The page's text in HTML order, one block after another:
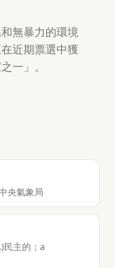
無暴力的環境
近期票選中獲
一」。
央氣象局
民主的；a